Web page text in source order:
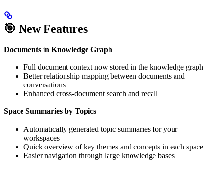
🎯 New Features
Documents in Knowledge Graph
Full document context now stored in the knowledge graph
Better relationship mapping between documents and
conversations
Enhanced cross-document search and recall
Space Summaries by Topics
Automatically generated topic summaries for your
workspaces
Quick overview of key themes and concepts in each space
Easier navigation through large knowledge bases